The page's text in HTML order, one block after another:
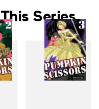
Series